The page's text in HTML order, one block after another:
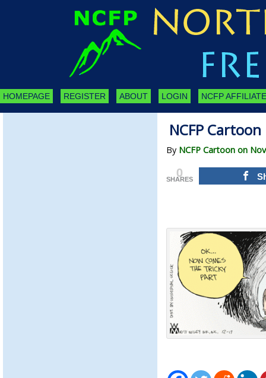
HOMEPAGE REGISTER ABOUT LOGIN NCFP
NCFP
By NCFP Cartoon on
0
SHARES